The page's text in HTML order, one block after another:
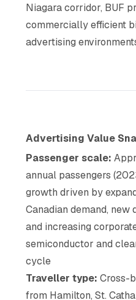
Niagara corridor, BUF
commercially efficient
advertising
Advertising Value
Passenger scale:
annual passengers
growth driven by
Canadian demand, new
and increasing
semiconductor and
cycle
Traveller type: Cross-
from Hamilton, St.